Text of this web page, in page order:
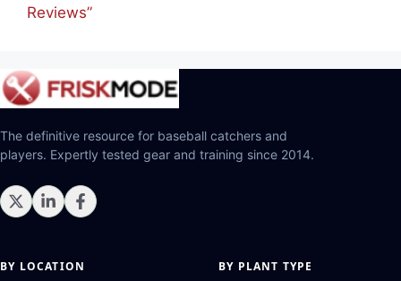
Reviews”
The definitive resource for baseball catchers and
players. Expertly tested gear and training since 2014.
BY LOCATION BY PLANT TYPE